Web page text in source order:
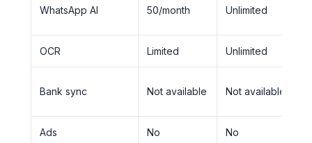
WhatsApp AI 50/month Unlimited
OCR Limited Unlimited
Bank sync Not available Not available
Ads No No